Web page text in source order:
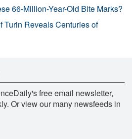
66-Million-Year-Old Bite Marks?
Turin Reveals Centuries of
free email newsletter,
Or view our many newsfeeds in